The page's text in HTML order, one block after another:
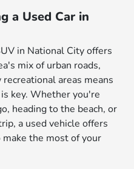
a Used Car in
in National City offers
mix of urban roads,
areas means
key. Whether you're
heading to the beach, or
a used vehicle offers
the most of your